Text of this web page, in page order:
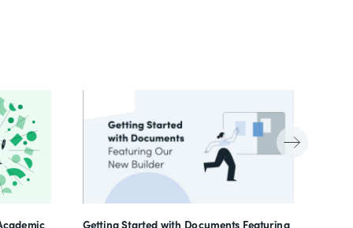
Getting Started with Documents Featuring